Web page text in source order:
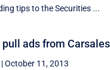
tips to the Securities ...
ads from Carsales
|October 11, 2013